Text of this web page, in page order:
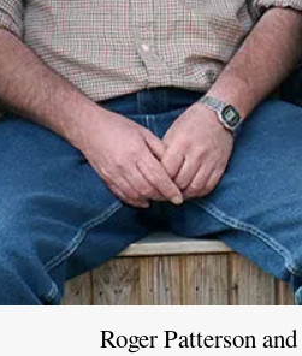
Roger Patterson